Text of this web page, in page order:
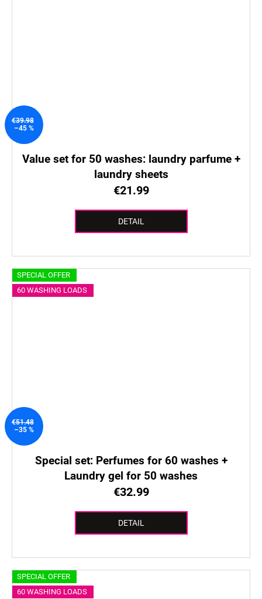
€39.98
–45 %
Value set for 50 washes: laundry parfume +
laundry sheets
€21.99
DETAIL
SPECIAL OFFER
60 WASHING LOADS
€51.48
–35 %
Special set: Perfumes for 60 washes +
Laundry gel for 50 washes
€32.99
DETAIL
SPECIAL OFFER
60 WASHING LOADS